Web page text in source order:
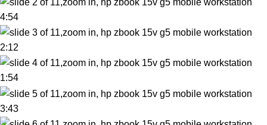
4:54
2:12
1:54
3:43